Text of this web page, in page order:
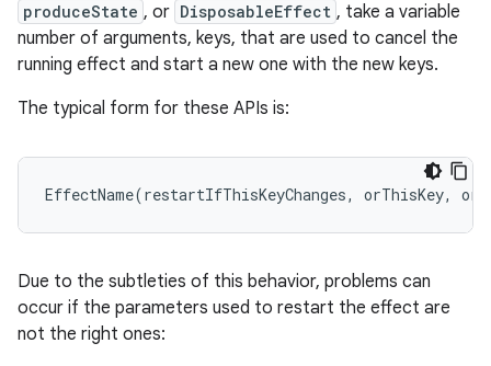
produceState , or DisposableEffect , take a variable
number of arguments, keys, that are used to cancel the
running effect and start a new one with the new keys.
The typical form for these APIs is:
EffectName(restartIfThisKeyChanges, orThisKey,
Due to the subtleties of this behavior, problems can
occur if the parameters used to restart the effect are
not the right ones: